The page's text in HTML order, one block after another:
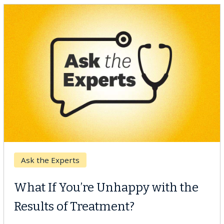
Keck Hospital of USC
When Can You Delay Spine
Surgery?